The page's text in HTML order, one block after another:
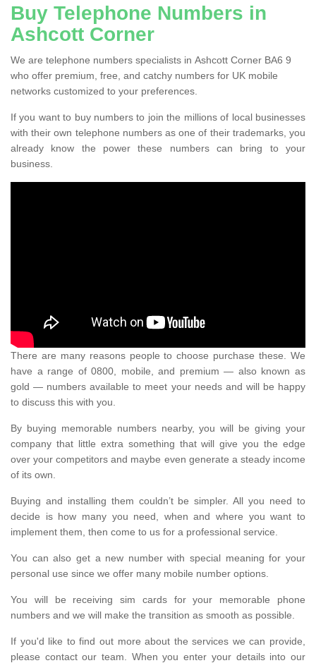
Buy Telephone Numbers in
Ashcott Corner
We are telephone numbers specialists in Ashcott Corner BA6 9
who offer premium, free, and catchy numbers for UK mobile
networks customized to your preferences.
If you want to buy numbers to join the millions of local businesses
with their own telephone numbers as one of their trademarks, you
already know the power these numbers can bring to your
business.
There are many reasons people to choose purchase these. We
have a range of 0800, mobile, and premium — also known as
gold — numbers available to meet your needs and will be happy
to discuss this with you.
By buying memorable numbers nearby, you will be giving your
company that little extra something that will give you the edge
over your competitors and maybe even generate a steady income
of its own.
Buying and installing them couldn’t be simpler. All you need to
decide is how many you need, when and where you want to
implement them, then come to us for a professional service.
You can also get a new number with special meaning for your
personal use since we offer many mobile number options.
You will be receiving sim cards for your memorable phone
numbers and we will make the transition as smooth as possible.
If you'd like to find out more about the services we can provide,
please contact our team. When you enter your details into our